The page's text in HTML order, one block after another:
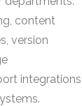
content
version
integrations